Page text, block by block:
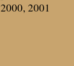
2000, 2001